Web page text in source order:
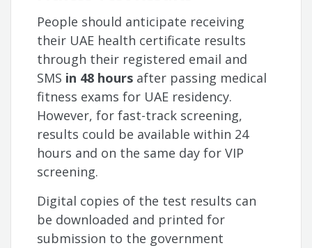
People should anticipate receiving
their UAE health certificate results
through their registered email and
SMS in 48 hours after passing medical
fitness exams for UAE residency.
However, for fast-track screening,
results could be available within 24
hours and on the same day for VIP
screening.
Digital copies of the test results can
be downloaded and printed for
submission to the government